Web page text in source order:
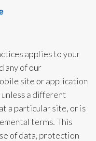
applies to your
any of our
site or application
a different
a particular site, or is
terms. This
of data, protection